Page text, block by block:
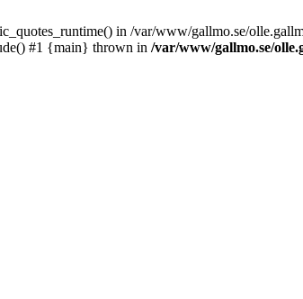
in /var/www/gallmo.se/
#1 {main} thrown in /var/www/gallmo.se/